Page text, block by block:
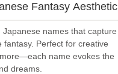
Fantasy Aesthetic
names that capture
Perfect for creative
name evokes the
dreams.